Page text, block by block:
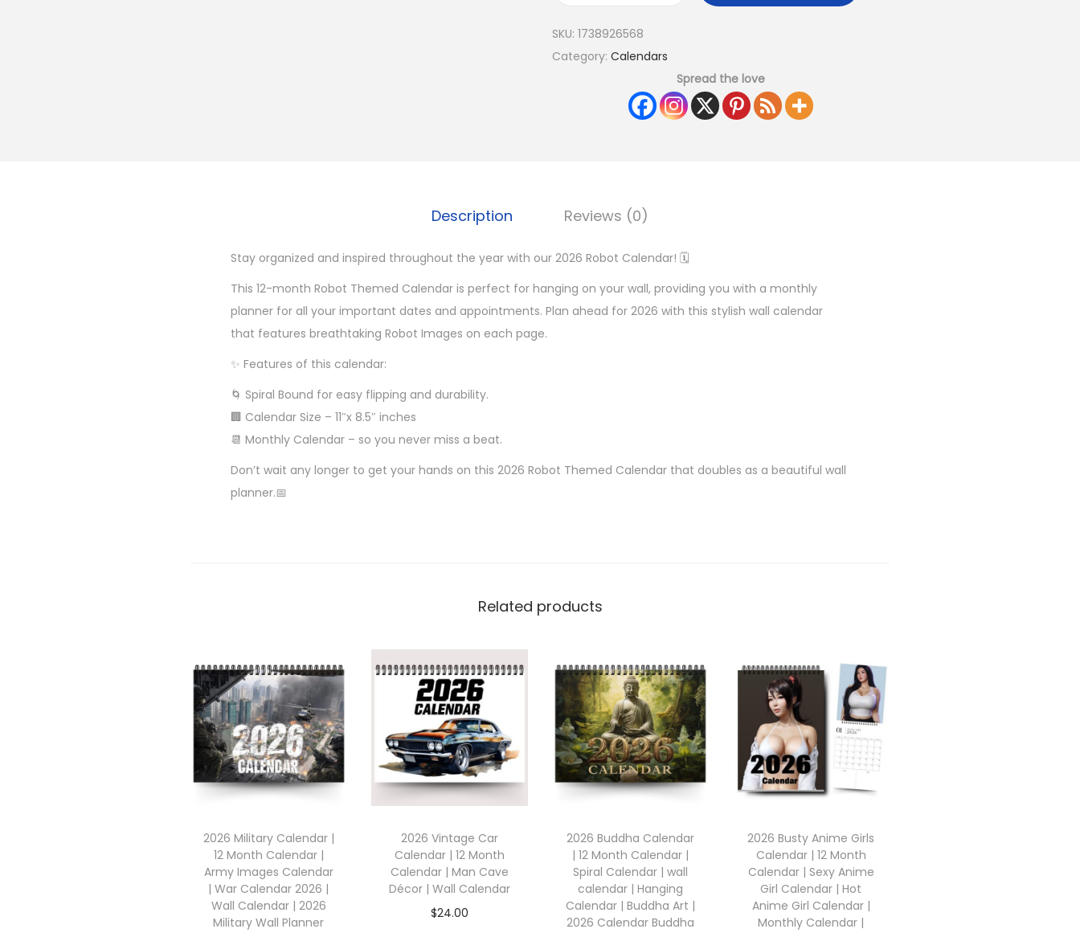
SKU: 1738926568
Category: Calendars
Spread the love
Description Reviews (0)
Stay organized and inspired throughout the year with our 2026 Robot Calendar! 🗓️
This 12-month Robot Themed Calendar is perfect for hanging on your wall, providing you with a monthly
planner for all your important dates and appointments. Plan ahead for 2026 with this stylish wall calendar
that features breathtaking Robot Images on each page.
✨ Features of this calendar:
🌀 Spiral Bound for easy flipping and durability.
🏢 Calendar Size – 11″x 8.5″ inches
📆 Monthly Calendar – so you never miss a beat.
Don’t wait any longer to get your hands on this 2026 Robot Themed Calendar that doubles as a beautiful wall
planner.📅
Related products
2026 Military Calendar |
12 Month Calendar |
Army Images Calendar
| War Calendar 2026 |
Wall Calendar | 2026
Military Wall Planner
2026 Vintage Car
Calendar | 12 Month
Calendar | Man Cave
Décor | Wall Calendar
$24.00
2026 Buddha Calendar
| 12 Month Calendar |
Spiral Calendar | wall
calendar | Hanging
Calendar | Buddha Art |
2026 Calendar Buddha
2026 Busty Anime Girls
Calendar | 12 Month
Calendar | Sexy Anime
Girl Calendar | Hot
Anime Girl Calendar |
Monthly Calendar |